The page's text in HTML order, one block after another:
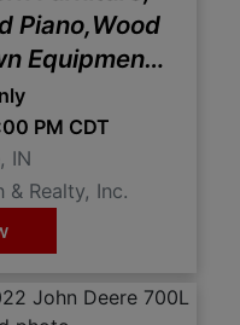
Piano,Wood
Equipment,
PM CDT
IN
& Realty, Inc.